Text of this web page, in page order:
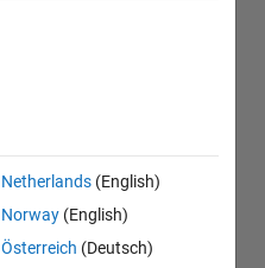
Netherlands (English)
Norway (English)
Österreich (Deutsch)